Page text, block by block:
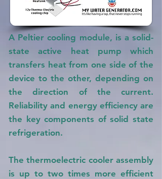
A Peltier cooling module, is a solid-
state active heat pump which
transfers heat from one side of the
device to the other, depending on
the direction of the current.
Reliability and energy efficiency are
the key components of solid state
refrigeration.
The thermoelectric cooler assembly
is up to two times more efficient